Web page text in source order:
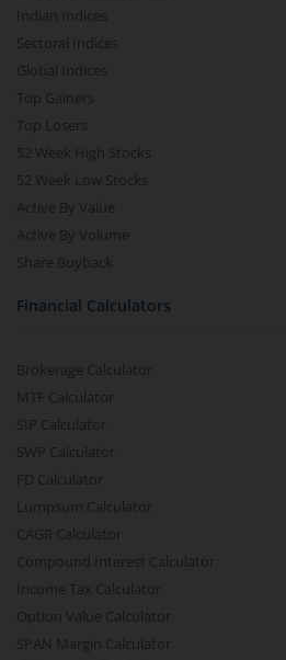
Indian Indices
Sectoral Indices
Global Indices
Top Gainers
Top Losers
52 Week High Stocks
52 Week Low Stocks
Active By Value
Active By Volume
Share Buyback
Financial Calculators
Brokerage Calculator
MTF Calculator
SIP Calculator
SWP Calculator
FD Calculator
Lumpsum Calculator
CAGR Calculator
Compound Interest Calculator
Income Tax Calculator
Option Value Calculator
SPAN Margin Calculator